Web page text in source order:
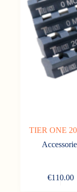
TIER ONE
€110.00